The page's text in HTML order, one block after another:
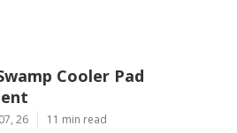
Cooler Pad
26 11 min read